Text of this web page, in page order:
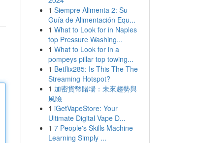
1 Siempre Alimenta 2: Su
Guía de Alimentación Equ...
1 What to Look for in Naples
top Pressure Washing...
1 What to Look for in a
pompeys pillar top towing...
1 Betflix285: Is This The The
Streaming Hotspot?
1 加密貨幣賭場：未來趨勢與
風險
1 iGetVapeStore: Your
Ultimate Digital Vape D...
1 7 People's Skills Machine
Learning Simply ...